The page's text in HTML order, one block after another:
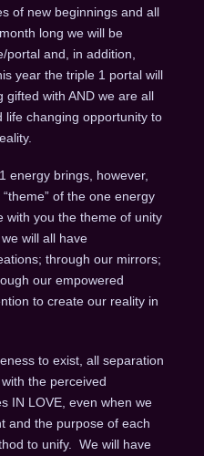
of new beginnings and all
long we will be
and, in addition,
year the triple 1 portal will
with AND we are all
life changing opportunity to
energy brings, however,
of the one energy
with you the theme of unity
will all have
through our mirrors;
our empowered
to create our reality in
to exist, all separation
the perceived
IN LOVE, even when we
and the purpose of each
to unify. We will have